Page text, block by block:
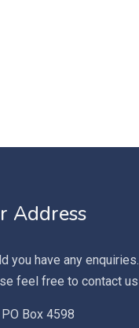
Address
you have any enquiries.
feel free to contact us
PO Box 4598